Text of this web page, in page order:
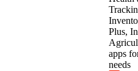
Plus,
apps
needs